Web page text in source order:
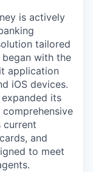
is actively
tailored
with the
application
iOS devices.
its
current
and
to meet